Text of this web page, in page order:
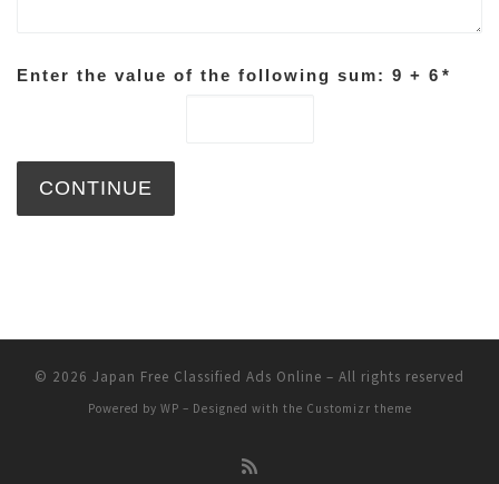
Enter the value of the following sum: 9 + 6 *
© 2026 Japan Free Classified Ads Online – All rights reserved
Powered by WP – Designed with the Customizr theme